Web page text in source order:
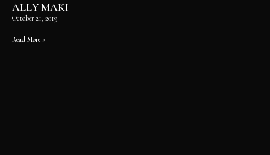
ALLY MAKI
October 21, 2019
Read More »